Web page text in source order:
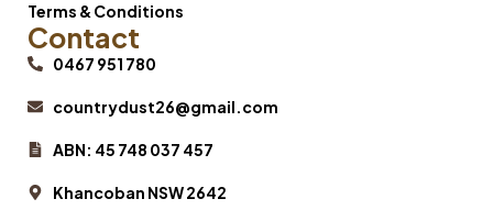
Terms & Conditions
Contact
0467 951 780
countrydust26@gmail.com
ABN: 45 748 037 457
Khancoban NSW 2642